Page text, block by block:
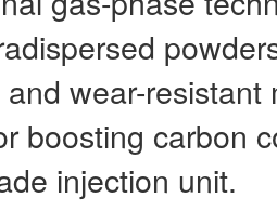
wear-
boosting carbon
injection unit.